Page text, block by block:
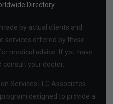
Directory
by actual clients and
services offered by these
medical advice. If you have
consult your doctor.
Services LLC Associates
designed to provide a